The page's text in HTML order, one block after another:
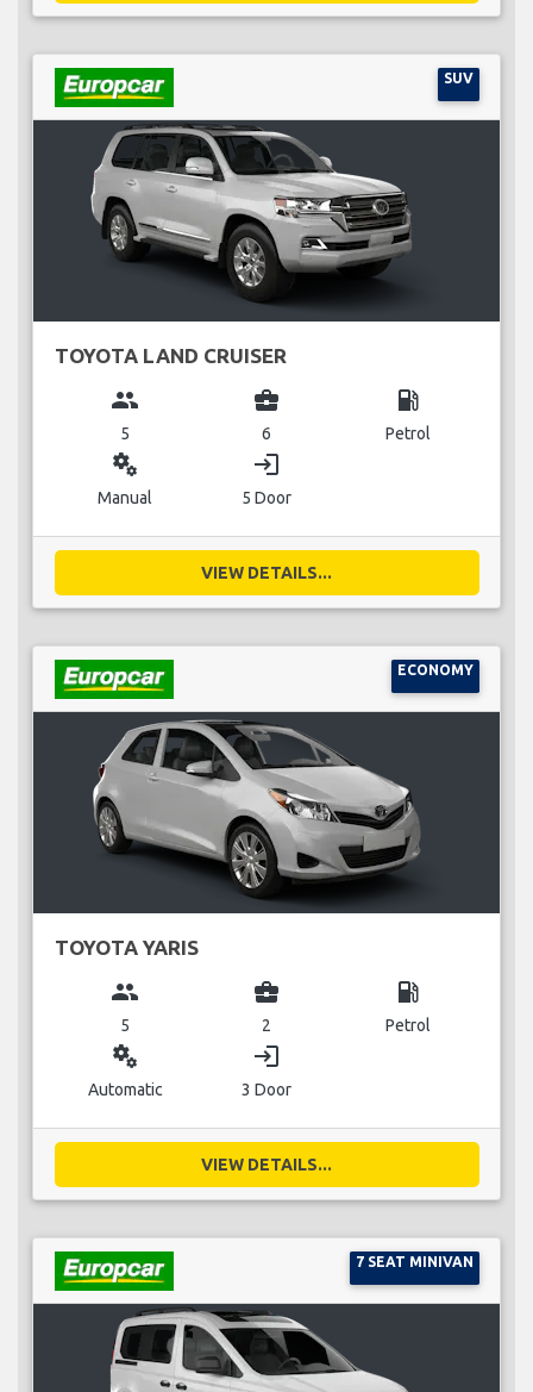
SUV
TOYOTA LAND CRUISER
group
5
business_center
6
local_gas_station
Petrol
miscellaneous_services
Manual
login
5 Door
VIEW DETAILS...
ECONOMY
TOYOTA YARIS
group
5
business_center
2
local_gas_station
Petrol
miscellaneous_services
Automatic
login
3 Door
VIEW DETAILS...
7 SEAT MINIVAN